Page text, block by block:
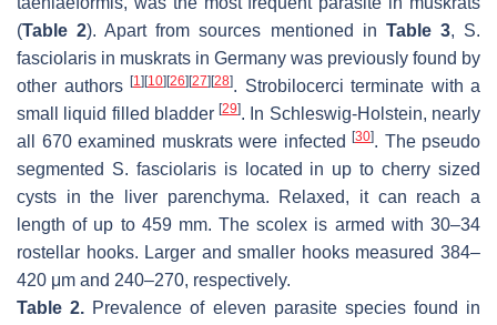
(Table 2). Apart from sources mentioned in Table 3, S.
fasciolaris in muskrats in Germany was previously found by
other authors [1] [10] [26] [27] [28]. Strobilocerci terminate with a
small liquid filled bladder[29]. In Schleswig-Holstein, nearly
all 670 examined muskrats were infected
[30]. The pseudo
segmented S. fasciolarisis located in up to cherry sized
cysts in the liver parenchyma. Relaxed, it can reach a
length of up to 459 mm. The scolex is armed with 30–34
rostellar hooks. Larger and smaller hooks measured 384–
420 μm and 240–270, respectively.
Table 2. Prevalence of eleven parasite species found in